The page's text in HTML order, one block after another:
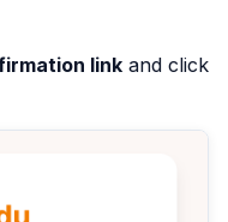
link and click